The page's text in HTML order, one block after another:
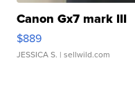
Canon Gx7 mark III
$889
JESSICA S. | sellwild.com